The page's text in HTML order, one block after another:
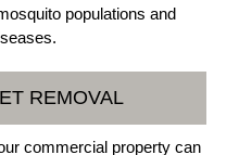
populations and
REMOVAL
commercial property can